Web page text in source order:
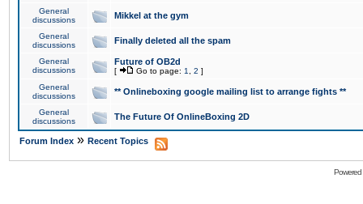
General
discussions
Mikkel at the gym
General
discussions
Finally deleted all the spam
General
discussions
Future of OB2d
[ Go to page: 1 2 ]
General
discussions
** Onlineboxing google mailing list to arrange fights **
General
discussions
The Future Of OnlineBoxing 2D
Forum Index » Recent Topics